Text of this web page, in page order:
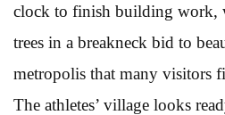
clock to finish building work,
trees in a breakneck bid to
metropolis that many visitors
The athletes’ village looks